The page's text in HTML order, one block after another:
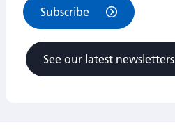
Subscribe
See our latest newsletters